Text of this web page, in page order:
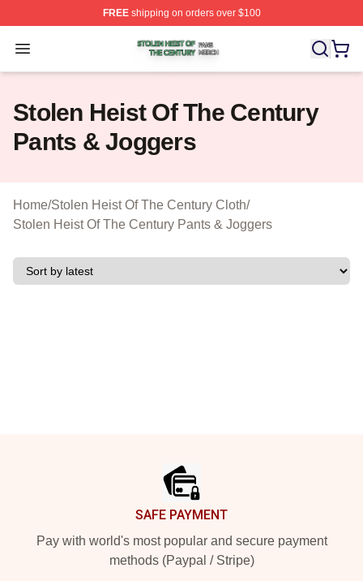
FREEshipping on orders over $100
Open menu
Stolen Heist Of The Century Shop ⚡️ Officially
Stolen Heist Of The Century
Pants & Joggers
Home/Stolen Heist Of The Century Cloth/
Stolen Heist Of The Century Pants & Joggers
SAFE PAYMENT
Pay with world's most popular and secure payment
methods (Paypal / Stripe)